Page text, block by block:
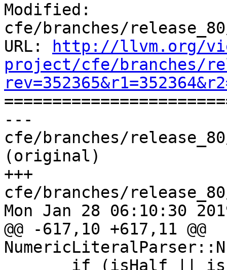
Modified:
cfe/branches/
URL:
http://llvm.org/
project/cfe/branches/
---
cfe/branches/
(original)
+++
cfe/branches/
Mon Jan 28 06:10:30
@@ -617,10 +617,11 @@